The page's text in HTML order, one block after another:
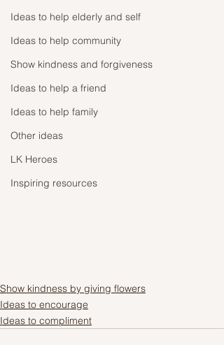
Ideas to help elderly and self
Ideas to help community
Show kindness and forgiveness
Ideas to help a friend
Ideas to help family
Other ideas
LK Heroes
Inspiring resources
Show kindness by giving flowers
Ideas to encourage
Ideas to compliment